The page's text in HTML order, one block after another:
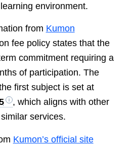
environment.
from Kumon
fee policy states that the
commitment requiring a
of participation. The
first subject is set at
, which aligns with other
services.
Kumon’s official site